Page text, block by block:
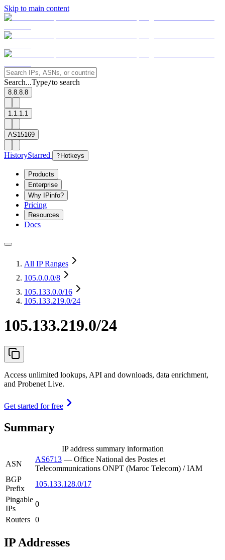
Skip to main content
Search...Type/to search
8.8.8.8
1.1.1.1
AS15169
HistoryStarred ? Hotkeys
Products
Enterprise
Why IPinfo?
Pricing
Resources
Docs
All IP Ranges
105.0.0.0/8
105.133.0.0/16
105.133.219.0/24
105.133.219.0/24
Access unlimited lookups, API and downloads, data enrichment,
and Probenet Live.
Get started for free
Summary
IP address summary information
ASN
AS6713 — Office National des Postes et
Telecommunications ONPT (Maroc Telecom) / IAM
BGP
Prefix
105.133.128.0/17
Pingable
IPs
0
Routers 0
IP Addresses